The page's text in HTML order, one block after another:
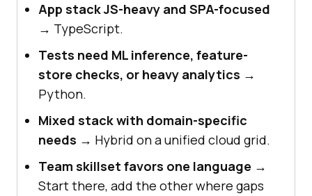
App stack JS-heavy and SPA-focused
→ TypeScript.
Tests need ML inference, feature-
store checks, or heavy analytics →
Python.
Mixed stack with domain-specific
needs → Hybrid on a unified cloud grid.
Team skillset favors one language →
Start there, add the other where gaps